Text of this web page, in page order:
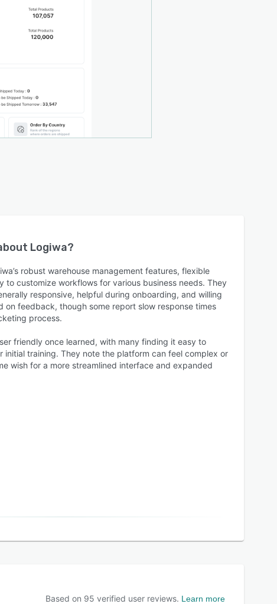
Logiwa?
robust warehouse management features, flexible
to customize workflows for various business needs. They
responsive, helpful during onboarding, and willing
on feedback, though some report slow response times
process.
friendly once learned, with many finding it easy to
initial training. They note the platform can feel complex or
wish for a more streamlined interface and expanded
Based on 95 verified user reviews. Learn more